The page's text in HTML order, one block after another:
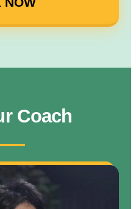
Coach